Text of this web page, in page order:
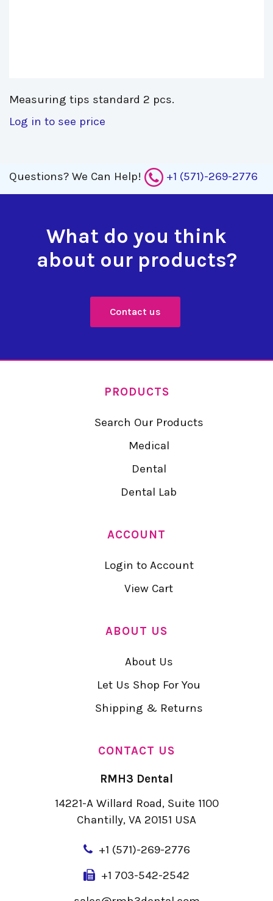
Measuring tips standard 2 pcs.
Log in to see price
Questions? We Can Help! +1 (571)-269-2776
What do you think
about our products?
Contact us
PRODUCTS
Search Our Products
Medical
Dental
Dental Lab
ACCOUNT
Login to Account
View Cart
ABOUT US
About Us
Let Us Shop For You
Shipping & Returns
CONTACT US
RMH3 Dental
14221-A Willard Road, Suite 1100
Chantilly, VA 20151 USA
+1 (571)-269-2776
+1 703-542-2542